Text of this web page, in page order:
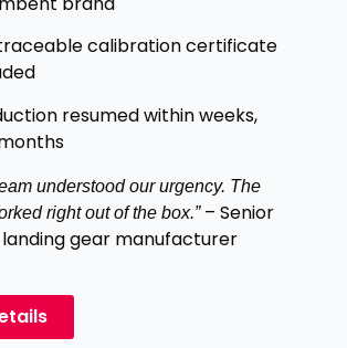
calibration certificate
resumed within weeks,
understood our urgency. The
right out of the box.”– Senior
landing gear manufacturer